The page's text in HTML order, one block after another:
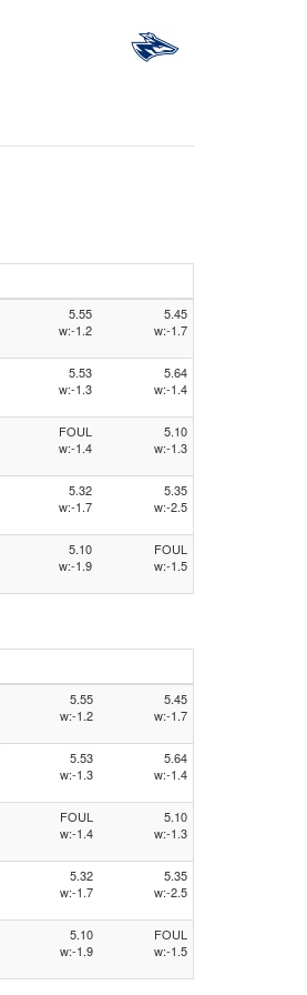
5.55
5.45
w:-1.2 w:-1.7
5.53
5.64
w:-1.3 w:-1.4
FOUL
5.10
w:-1.4 w:-1.3
5.32
5.35
w:-1.7 w:-2.5
5.10
FOUL
w:-1.9 w:-1.5
5.55
5.45
w:-1.2 w:-1.7
5.53
5.64
w:-1.3 w:-1.4
FOUL
5.10
w:-1.4 w:-1.3
5.32
5.35
w:-1.7 w:-2.5
5.10
FOUL
w:-1.9 w:-1.5